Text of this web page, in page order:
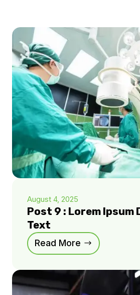
August 4, 2025
Post 9 : Lorem Ipsum
Text
Read More